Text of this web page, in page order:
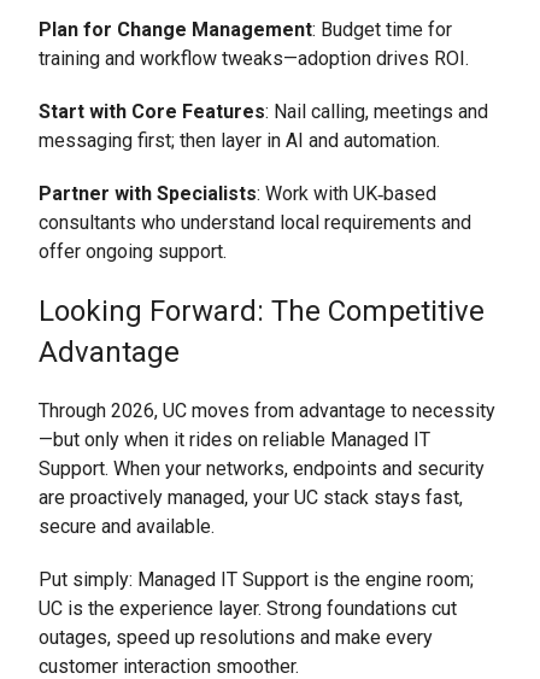
Plan for Change Management: Budget time for
training and workflow tweaks—adoption drives ROI.
Start with Core Features: Nail calling, meetings and
messaging first; then layer in AI and automation.
Partner with Specialists: Work with UK‑based
consultants who understand local requirements and
offer ongoing support.
Looking Forward: The Competitive
Advantage
Through 2026, UC moves from advantage to necessity
—but only when it rides on reliable Managed IT
Support. When your networks, endpoints and security
are proactively managed, your UC stack stays fast,
secure and available.
Put simply: Managed IT Support is the engine room;
UC is the experience layer. Strong foundations cut
outages, speed up resolutions and make every
customer interaction smoother.